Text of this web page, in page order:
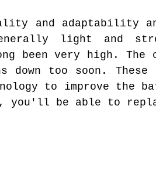
and adaptability
light and
very high. The
too soon.
to improve
you'll be able to